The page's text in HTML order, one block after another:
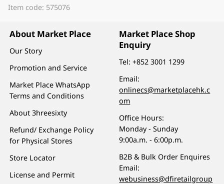
Item code: 575076
About Market Place
Our Story
Promotion and Service
Market Place WhatsApp
Terms and Conditions
About 3hreesixty
Refund/ Exchange Policy
for Physical Stores
Store Locator
License and Permit
Market Place Shop
Enquiry
Tel:+852 3001 1299
Email:
onlinecs@marketplacehk.c
om
Office Hours:
Monday - Sunday
9:00a.m. - 6:00p.m.
B2B & Bulk Order Enquires
Email:
webusiness@dfiretailgroup